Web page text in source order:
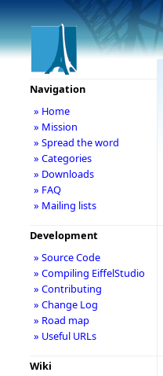
Navigation
» Home
» Mission
» Spread the word
» Categories
» Downloads
» FAQ
» Mailing lists
Development
» Source Code
» Compiling EiffelStudio
» Contributing
» Change Log
» Road map
» Useful URLs
Wiki